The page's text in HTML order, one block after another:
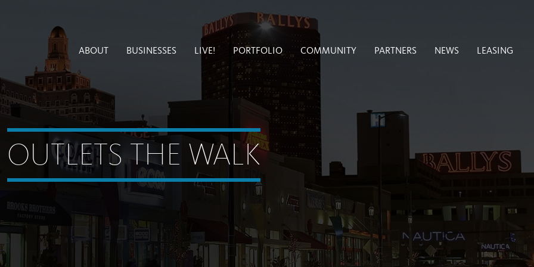
ABOUT BUSINESSES LIVE! PORTFOLIO COMMUNITY PARTNERS NEWS LEASING
OUTLETS THE WALK